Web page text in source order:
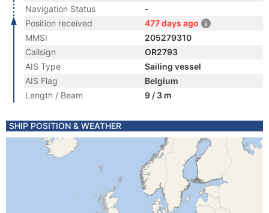
Navigation Status
-
Position received
477 days ago
MMSI
205279310
Callsign
OR2793
AIS Type
Sailing vessel
AIS Flag
Belgium
Length / Beam
9 / 3 m
SHIP POSITION & WEATHER